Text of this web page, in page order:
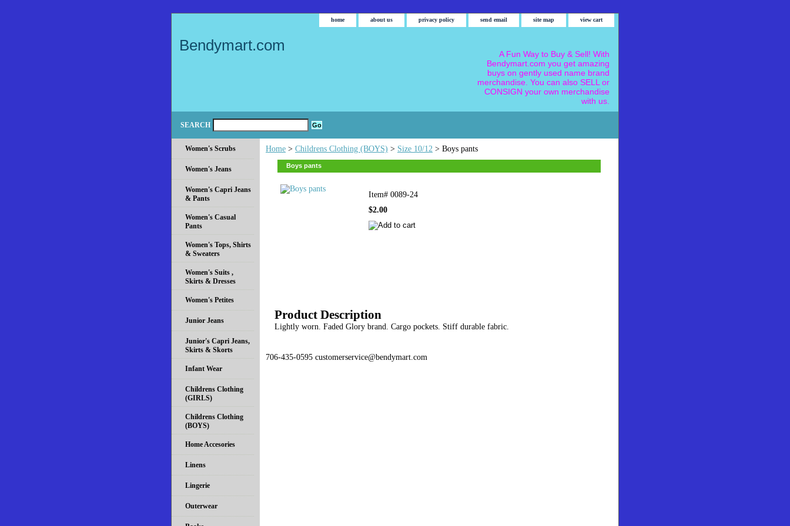
home about us privacy policy send email site map view cart
Bendymart.com
A Fun Way to Buy & Sell! With
Bendymart.com you get amazing
buys on gently used name brand
merchandise. You can also SELL or
CONSIGN your own merchandise
with us.
SEARCH
Home > Childrens Clothing (BOYS) > Size 10/12 > Boys pants
Boys pants
Item# 0089-24
$2.00
Product Description
Lightly worn. Faded Glory brand. Cargo pockets. Stiff durable fabric.
706-435-0595 customerservice@bendymart.com
Women's Scrubs
Women's Jeans
Women's Capri Jeans
& Pants
Women's Casual
Pants
Women's Tops, Shirts
& Sweaters
Women's Suits ,
Skirts & Dresses
Women's Petites
Junior Jeans
Junior's Capri Jeans,
Skirts & Skorts
Infant Wear
Childrens Clothing
(GIRLS)
Childrens Clothing
(BOYS)
Home Accesories
Linens
Lingerie
Outerwear